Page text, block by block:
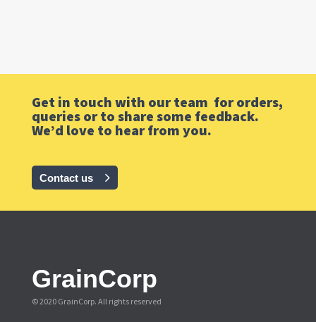
Get in touch with our team for orders,
queries or to share some feedback.
We’d love to hear from you.
Contact us
GrainCorp
© 2020 GrainCorp. All rights reserved